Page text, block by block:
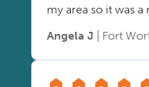
my area so it was a
Angela J | Fort